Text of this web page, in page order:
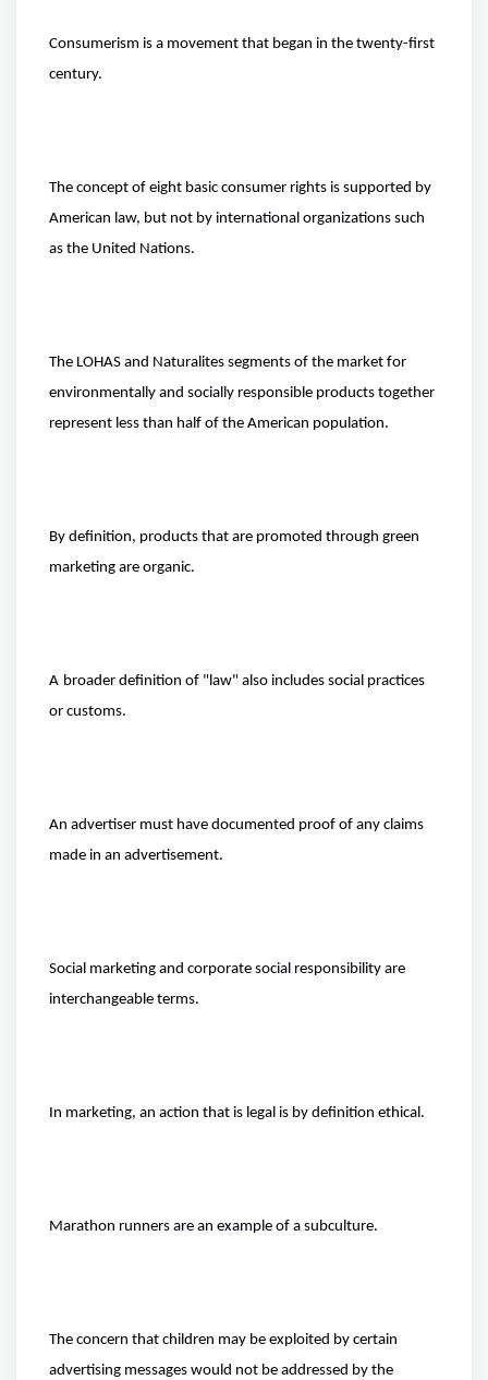
Consumerism is a movement that began in the twenty-first
century.
The concept of eight basic consumer rights is supported by
American law, but not by international organizations such
as the United Nations.
The LOHAS and Naturalites segments of the market for
environmentally and socially responsible products together
represent less than half of the American population.
By definition, products that are promoted through green
marketing are organic.
A broader definition of "law" also includes social practices
or customs.
An advertiser must have documented proof of any claims
made in an advertisement.
Social marketing and corporate social responsibility are
interchangeable terms.
In marketing, an action that is legal is by definition ethical.
Marathon runners are an example of a subculture.
The concern that children may be exploited by certain
advertising messages would not be addressed by the